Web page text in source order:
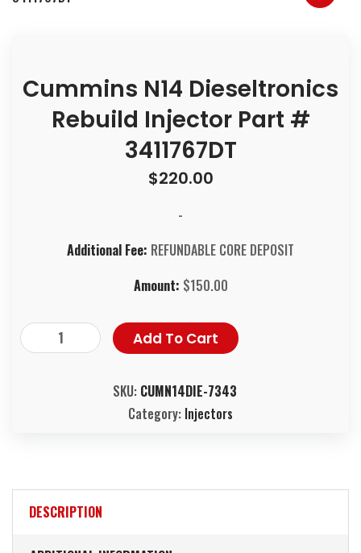
Cummins N14 Dieseltronics
Rebuild Injector Part #
3411767DT
$220.00
-
Additional Fee: REFUNDABLE CORE DEPOSIT
Amount: $150.00
Add To Cart
SKU: CUMN14DIE-7343
Category: Injectors
DESCRIPTION